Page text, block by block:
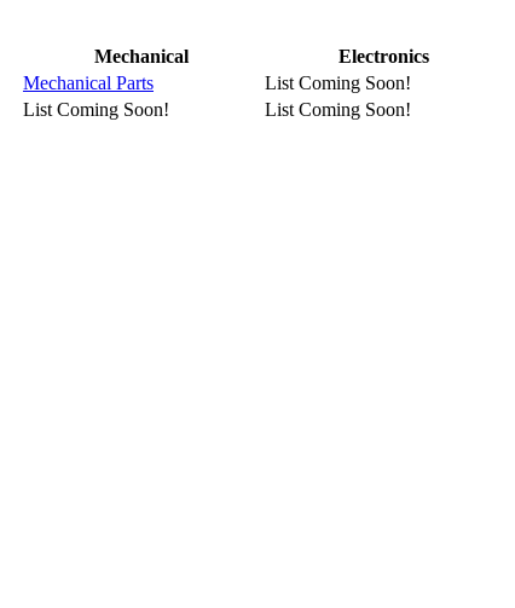
Mechanical
Electronics
Mechanical Parts
List Coming Soon!
List Coming Soon!
List Coming Soon!